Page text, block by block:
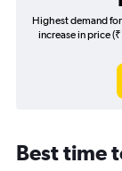
Highest demand
increase in price
Best time